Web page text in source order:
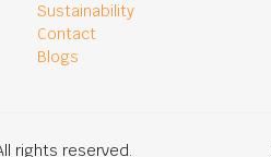
Sustainability
Contact
Blogs
rights reserved.